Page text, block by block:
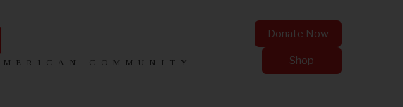
COMMUNITY
Donate Now
Shop